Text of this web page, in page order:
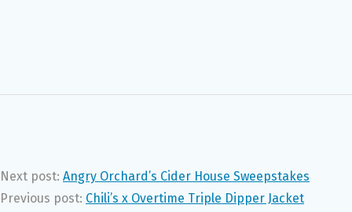
Next post: Angry Orchard’s Cider House Sweepstakes
Previous post: Chili’s x Overtime Triple Dipper Jacket